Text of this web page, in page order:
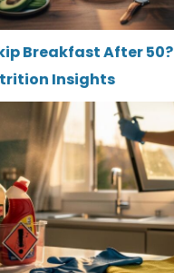
Breakfast After 50?
Insights